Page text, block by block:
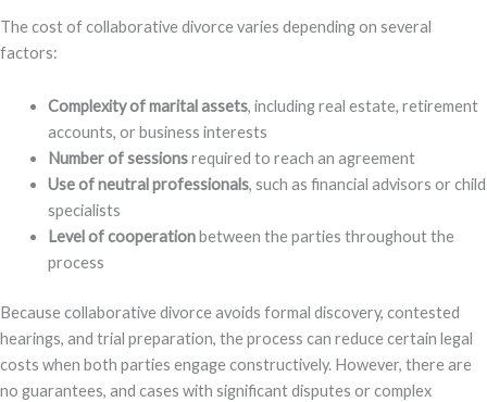
The cost of collaborative divorce varies depending on several
factors:
Complexity of marital assets, including real estate, retirement
accounts, or business interests
Number of sessionsrequired to reach an agreement
Use of neutral professionals, such as financial advisors or child
specialists
Level of cooperationbetween the parties throughout the
process
Because collaborative divorce avoids formal discovery, contested
hearings, and trial preparation, the process can reduce certain legal
costs when both parties engage constructively. However, there are
no guarantees, and cases with significant disputes or complex